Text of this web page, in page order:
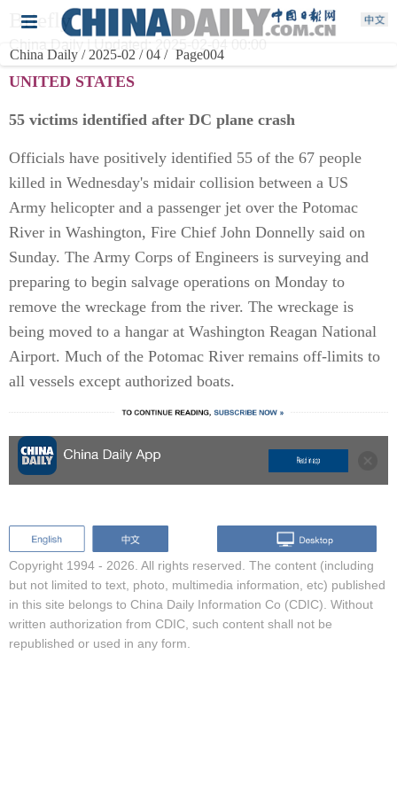
China Daily / 2025-02 / 04 / Page004
Briefly
China Daily | Updated: 2025-02-04 00:00
UNITED STATES
55 victims identified after DC plane crash
Officials have positively identified 55 of the 67 people
killed in Wednesday's midair collision between a US
Army helicopter and a passenger jet over the Potomac
River in Washington, Fire Chief John Donnelly said on
Sunday. The Army Corps of Engineers is surveying and
preparing to begin salvage operations on Monday to
remove the wreckage from the river. The wreckage is
being moved to a hangar at Washington Reagan National
Airport. Much of the Potomac River remains off-limits to
all vessels except authorized boats.
Copyright 1994 - 2026. All rights reserved. The content (including
but not limited to text, photo, multimedia information, etc) published
in this site belongs to China Daily Information Co (CDIC). Without
written authorization from CDIC, such content shall not be
republished or used in any form.